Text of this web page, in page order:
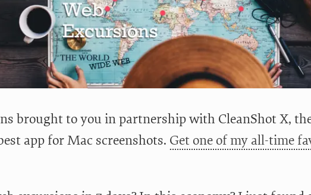
brought to you in partnership with CleanShot X,
app for Mac screenshots. Get one of my all-time